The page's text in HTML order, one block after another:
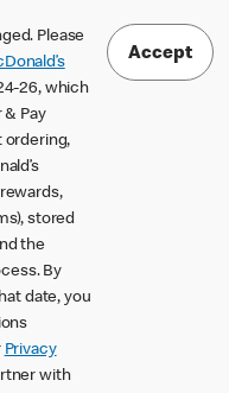
Please
26, which
& Pay
ordering,
stored
the
By
date, you
Privacy
with
Accept